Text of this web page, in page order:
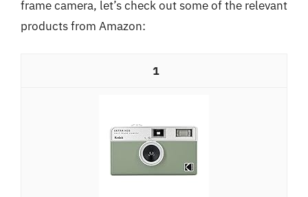
frame camera, let’s check out some of the relevant
products from Amazon:
1